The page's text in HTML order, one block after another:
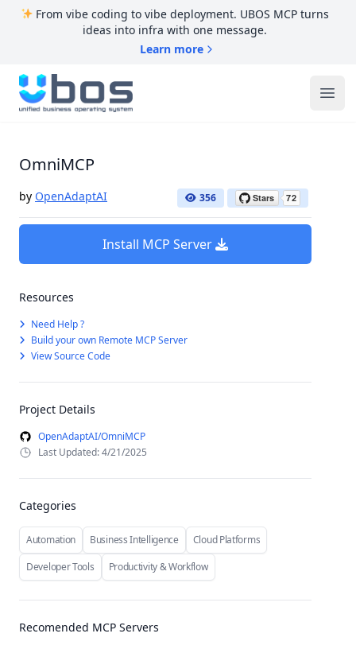
From vibe coding to vibe deployment. UBOS MCP turns
ideas into infra with one message.
Learn more
UBOS
OmniMCP
by OpenAdaptAI 356
Install MCP Server
Resources
Need Help ?
Build your own Remote MCP Server
View Source Code
Project Details
OpenAdaptAI/OmniMCP
Last Updated: 4/21/2025
Categories
Automation Business Intelligence
Cloud Platforms
Developer Tools
Productivity & Workflow
Recomended MCP Servers